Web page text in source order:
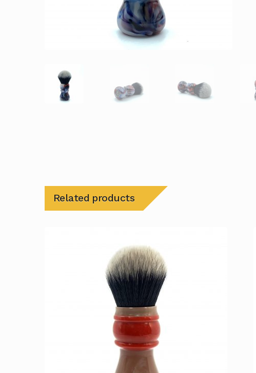
Related products